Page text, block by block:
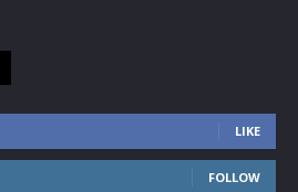
LIKE
FOLLOW